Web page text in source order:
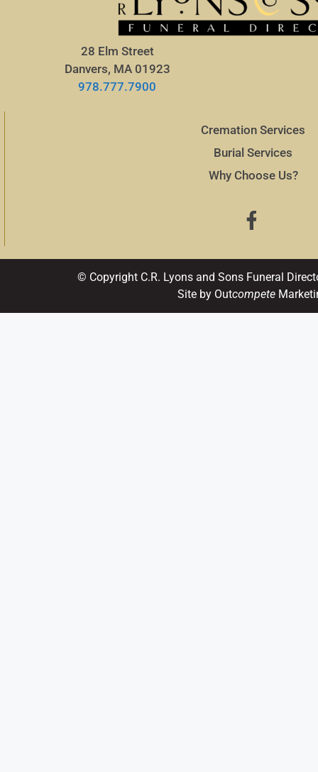
28 Elm Street
Danvers, MA 01923
978.777.7900
Cremation Services
Burial Services
Why Choose Us?
© Copyright C.R. Lyons and Sons Funeral
Site by Outcompete